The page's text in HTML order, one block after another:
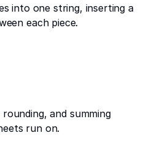
into one string, inserting a
each piece.
and summing
run on.